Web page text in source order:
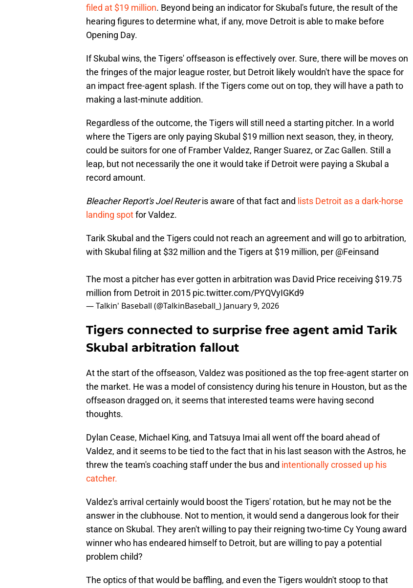
filed at $19 million. Beyond being an indicator for Skubal's future, the result of the
hearing figures to determine what, if any, move Detroit is able to make before
Opening Day.
If Skubal wins, the Tigers' offseason is effectively over. Sure, there will be moves on
the fringes of the major league roster, but Detroit likely wouldn't have the space for
an impact free-agent splash. If the Tigers come out on top, they will have a path to
making a last-minute addition.
Regardless of the outcome, the Tigers will still need a starting pitcher. In a world
where the Tigers are only paying Skubal $19 million next season, they, in theory,
could be suitors for one of Framber Valdez, Ranger Suarez, or Zac Gallen. Still a
leap, but not necessarily the one it would take if Detroit were paying a Skubal a
record amount.
Bleacher Report's Joel Reuteris aware of that fact and lists Detroit as a dark-horse
landing spotfor Valdez.
Tarik Skubal and the Tigers could not reach an agreement and will go to arbitration,
with Skubal filing at $32 million and the Tigers at $19 million, per @Feinsand
The most a pitcher has ever gotten in arbitration was David Price receiving $19.75
million from Detroit in 2015 pic.twitter.com/PYQVyIGKd9
— Talkin' Baseball (@TalkinBaseball_) January 9, 2026
Tigers connected to surprise free agent amid Tarik
Skubal arbitration fallout
At the start of the offseason, Valdez was positioned as the top free-agent starter on
the market. He was a model of consistency during his tenure in Houston, but as the
offseason dragged on, it seems that interested teams were having second
thoughts.
Dylan Cease, Michael King, and Tatsuya Imai all went off the board ahead of
Valdez, and it seems to be tied to the fact that in his last season with the Astros, he
threw the team's coaching staff under the bus and intentionally crossed up his
catcher.
Valdez's arrival certainly would boost the Tigers' rotation, but he may not be the
answer in the clubhouse. Not to mention, it would send a dangerous look for their
stance on Skubal. They aren't willing to pay their reigning two-time Cy Young award
winner who has endeared himself to Detroit, but are willing to pay a potential
problem child?
The optics of that would be baffling, and even the Tigers wouldn't stoop to that